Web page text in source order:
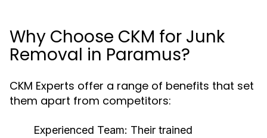
Why Choose CKM for Junk
Removal in Paramus?
CKM Experts offer a range of benefits that set
them apart from competitors:
Experienced Team: Their trained